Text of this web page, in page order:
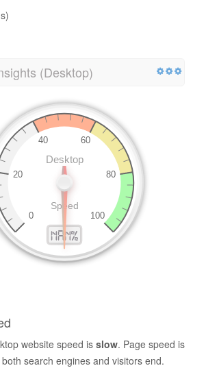
(Desktop)
website speed is slow. Page speed is
search engines and visitors end.